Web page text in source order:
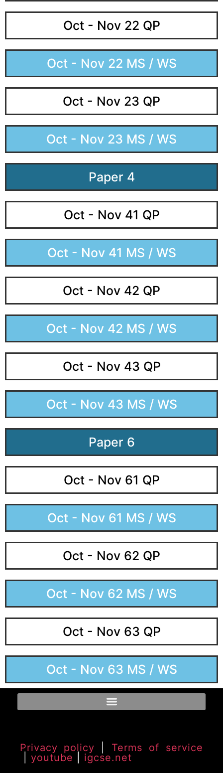
Oct - Nov 22 QP
Oct - Nov 22 MS / WS
Oct - Nov 23 QP
Oct - Nov 23 MS / WS
Paper 4
Oct - Nov 41 QP
Oct - Nov 41 MS / WS
Oct - Nov 42 QP
Oct - Nov 42 MS / WS
Oct - Nov 43 QP
Oct - Nov 43 MS / WS
Paper 6
Oct - Nov 61 QP
Oct - Nov 61 MS / WS
Oct - Nov 62 QP
Oct - Nov 62 MS / WS
Oct - Nov 63 QP
Oct - Nov 63 MS / WS
Privacy policy
Terms of service
youtube igcse.net